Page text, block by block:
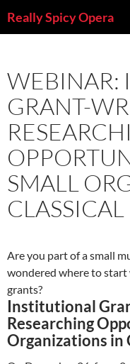
toReally Spicy Opera
WEBINAR:
GRANT-
SMALL
Are you part of a small
wondered where to
grants?
Institutional
Researching
Organizations in